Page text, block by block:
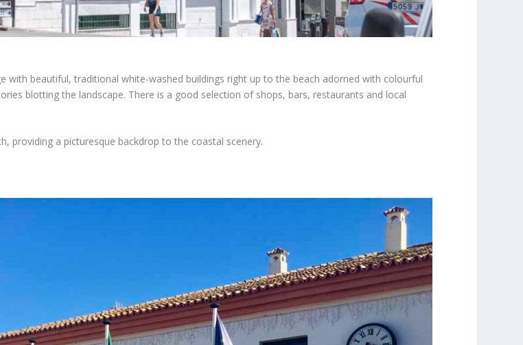
with beautiful, traditional white-washed buildings right up to the beach adorned with colourful
blotting the landscape. There is a good selection of shops, bars, restaurants and local
providing a picturesque backdrop to the coastal scenery.